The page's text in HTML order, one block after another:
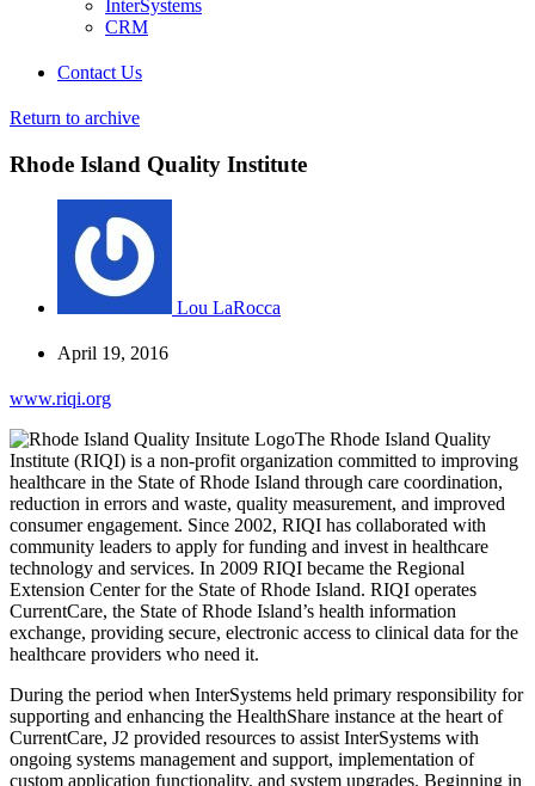
InterSystems
CRM
Contact Us
Return to archive
Rhode Island Quality Institute
Lou LaRocca
April 19, 2016
www.riqi.org
The Rhode Island Quality
Institute (RIQI) is a non-profit organization committed to improving
healthcare in the State of Rhode Island through care coordination,
reduction in errors and waste, quality measurement, and improved
consumer engagement. Since 2002, RIQI has collaborated with
community leaders to apply for funding and invest in healthcare
technology and services. In 2009 RIQI became the Regional
Extension Center for the State of Rhode Island. RIQI operates
CurrentCare, the State of Rhode Island’s health information
exchange, providing secure, electronic access to clinical data for the
healthcare providers who need it.
During the period when InterSystems held primary responsibility for
supporting and enhancing the HealthShare instance at the heart of
CurrentCare, J2 provided resources to assist InterSystems with
ongoing systems management and support, implementation of
custom application functionality, and system upgrades. Beginning in